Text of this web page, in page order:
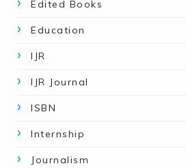
Edited Books
Education
IJR
IJR Journal
ISBN
Internship
Journalism